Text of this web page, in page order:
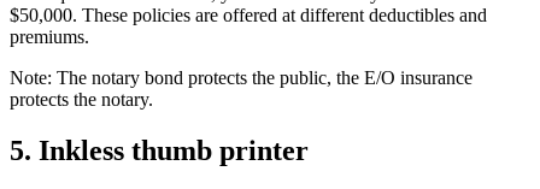
$50,000. These policies are offered at different deductibles and
premiums.
Note: The notary bond protects the public, the E/O insurance
protects the notary.
5. Inkless thumb printer